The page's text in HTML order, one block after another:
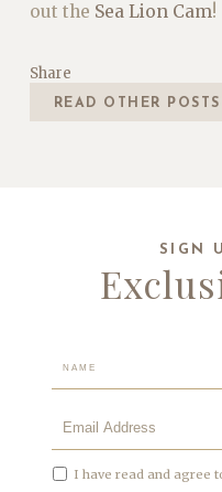
out the Sea Lion Cam!
Share
READ OTHER POSTS
SIGN
Field
I have read and agree